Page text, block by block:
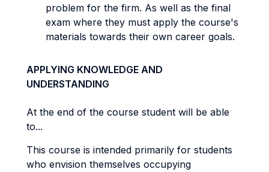
problem for the firm. As well as the final
exam where they must apply the course's
materials towards their own career goals.
APPLYING KNOWLEDGE AND
UNDERSTANDING
At the end of the course student will be able
to...
This course is intended primarily for students
who envision themselves occupying